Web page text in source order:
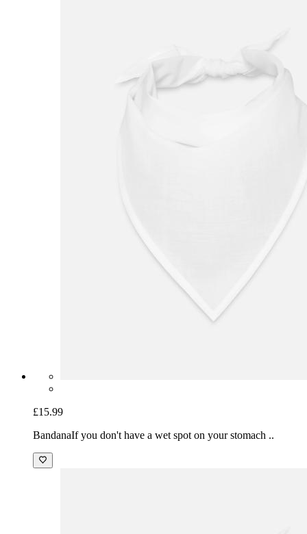
£15.99
BandanaIf you don't have a wet spot on your stomach ..